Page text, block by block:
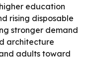
education
rising disposable
stronger demand
architecture
adults toward